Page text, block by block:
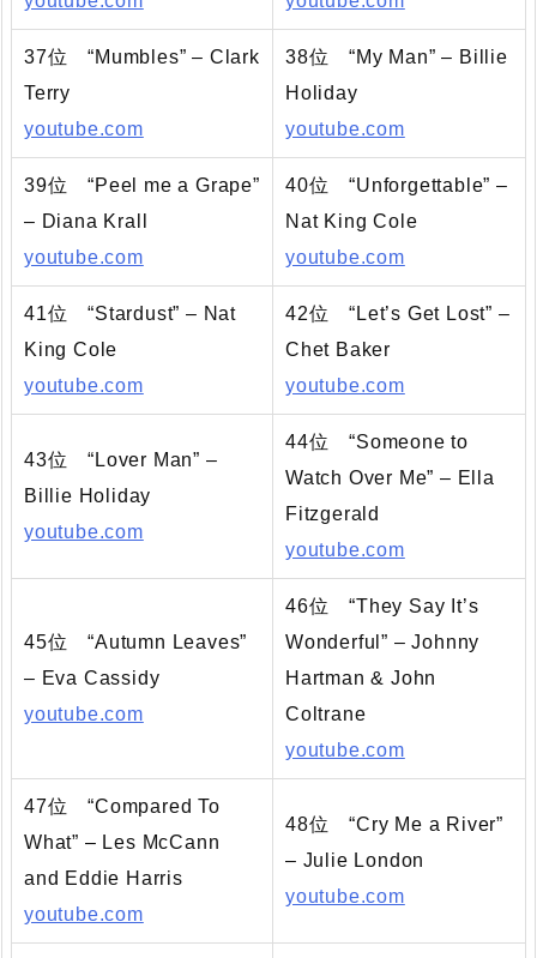
37位 “Mumbles” – Clark
Terry
youtube.com
38位 “My Man” – Billie
Holiday
youtube.com
39位 “Peel me a Grape”
– Diana Krall
youtube.com
40位 “Unforgettable” –
Nat King Cole
youtube.com
41位 “Stardust” – Nat
King Cole
youtube.com
42位 “Let’s Get Lost” –
Chet Baker
youtube.com
43位 “Lover Man” –
Billie Holiday
youtube.com
44位 “Someone to
Watch Over Me” – Ella
Fitzgerald
youtube.com
45位 “Autumn Leaves”
– Eva Cassidy
youtube.com
46位 “They Say It’s
Wonderful” – Johnny
Hartman & John
Coltrane
youtube.com
47位 “Compared To
What” – Les McCann
and Eddie Harris
youtube.com
48位 “Cry Me a River”
– Julie London
youtube.com